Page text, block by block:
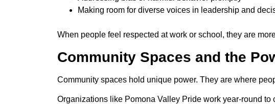
Making room for diverse voices in leadership and
When people feel respected at work or school, they are
Community Spaces and the
Community spaces hold unique power. They are where
Organizations like Pomona Valley Pride work year-round